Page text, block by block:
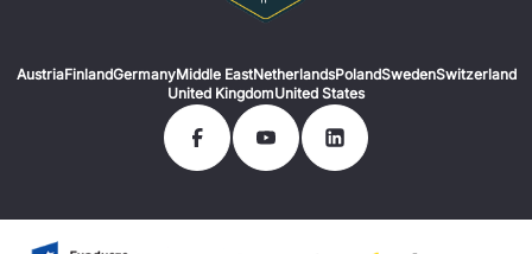
AustriaFinlandGermanyMiddle EastNetherlandsPolandSwedenSwitzerland
United KingdomUnited States